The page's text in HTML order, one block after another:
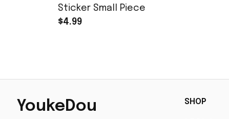
Sticker Small Piece
$4.99
YoukeDou SHOP